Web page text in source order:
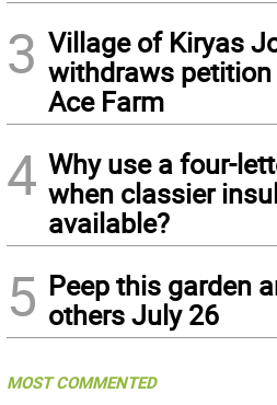
3 Village of Kiryas
withdraws
Ace Farm
4 Why use a four-
when classier
available?
5 Peep this garden
others July 26
MOST COMMENTED